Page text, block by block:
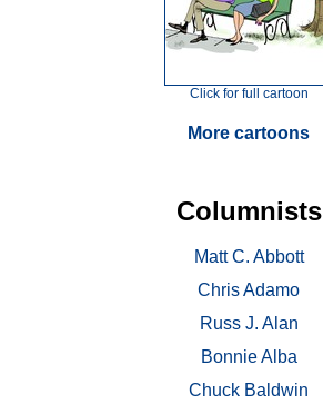
Click for full cartoon
More cartoons
Columnists
Matt C. Abbott
Chris Adamo
Russ J. Alan
Bonnie Alba
Chuck Baldwin